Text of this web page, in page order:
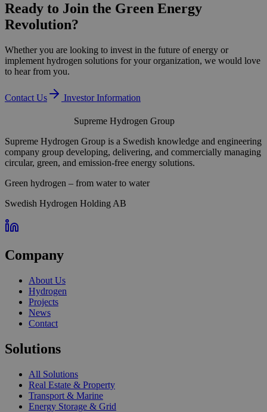
Ready to Join the Green Energy
Revolution?
Whether you are looking to invest in the future of energy or
implement hydrogen solutions for your organization, we would love
to hear from you.
Contact Us Investor Information
Supreme Hydrogen Group
Supreme Hydrogen Group is a Swedish knowledge and engineering
company group developing, delivering, and commercially managing
circular, green, and emission-free energy solutions.
Green hydrogen – from water to water
Swedish Hydrogen Holding AB
Company
About Us
Hydrogen
Projects
News
Contact
Solutions
All Solutions
Real Estate & Property
Transport & Marine
Energy Storage & Grid